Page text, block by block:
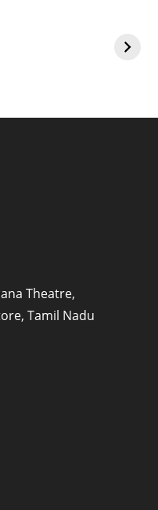
Theatre,
Tamil Nadu